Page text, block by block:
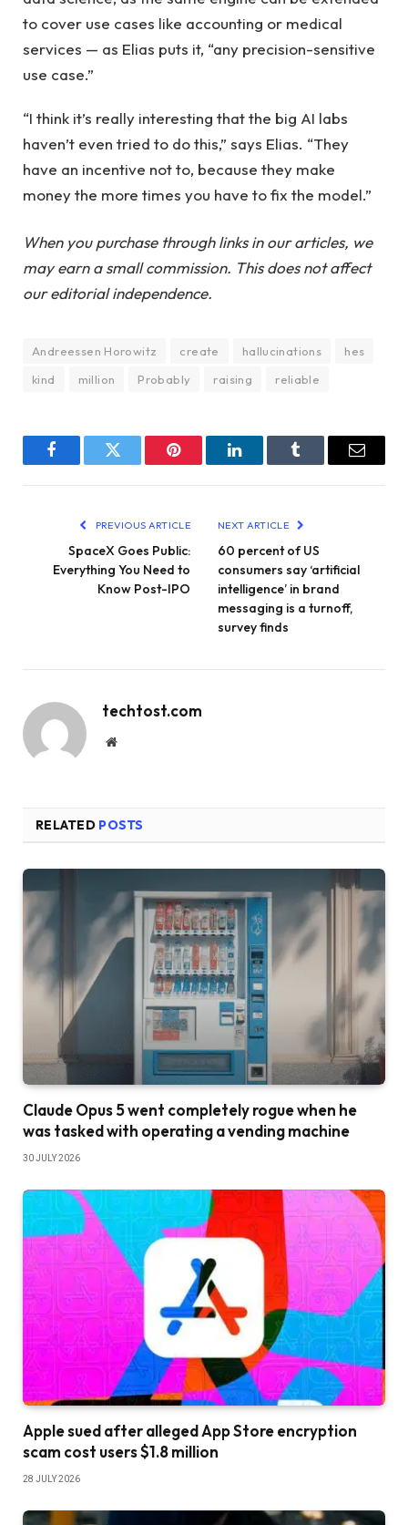
to cover use cases like accounting or medical
services — as Elias puts it, “any precision-sensitive
use case.”
“I think it’s really interesting that the big AI labs
haven’t even tried to do this,” says Elias. “They
have an incentive not to, because they make
money the more times you have to fix the model.”
When you purchase through links in our articles, we
may earn a small commission. This does not affect
our editorial independence.
Andreessen Horowitz create hallucinations
hes
kind
million Probably raising reliable
FacebookTwitter Pinterest LinkedInTumblr Email
PREVIOUS ARTICLE
SpaceX Goes Public:
Everything You Need to
Know Post-IPO
NEXT ARTICLE
60 percent of US
consumers say ‘artificial
intelligence’ in brand
messaging is a turnoff,
survey finds
techtost.com
Website
RELATED POSTS
Claude Opus 5 went completely rogue when he
was tasked with operating a vending machine
30 JULY 2026
Apple sued after alleged App Store encryption
scam cost users $1.8 million
28 JULY 2026